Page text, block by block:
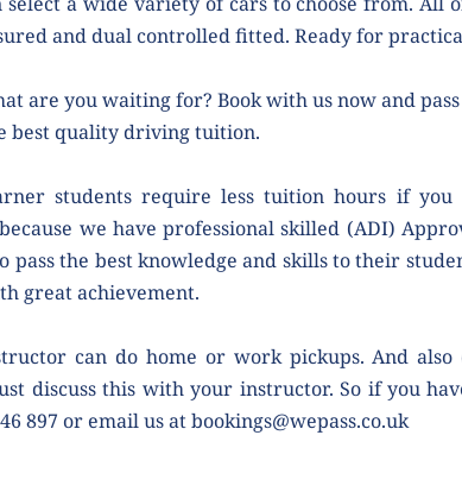
and dual controlled fitted. Ready for
are you waiting for? Book with us now and
best quality driving tuition.
students require less tuition hours if you
we have professional skilled (ADI)
pass the best knowledge and skills to their
great achievement.
can do home or work pickups. And
discuss this with your instructor. So if you
897 or email us at bookings@wepass.co.uk